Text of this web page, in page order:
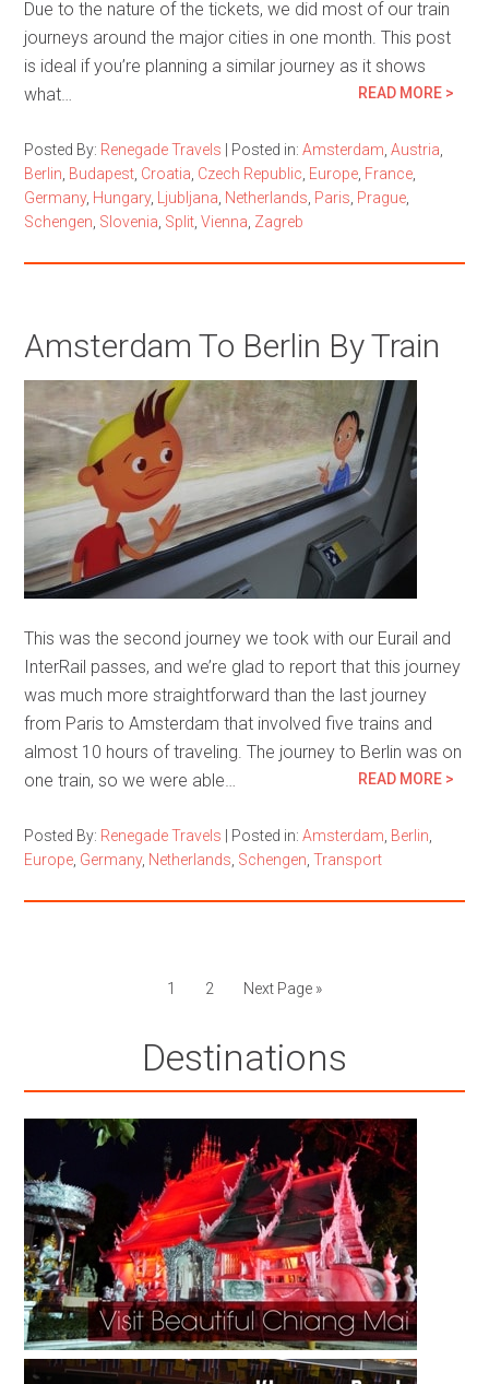
Due to the nature of the tickets, we did most of our train
journeys around the major cities in one month. This post
is ideal if you’re planning a similar journey as it shows
what…
READ MORE >
Posted By: Renegade Travels Posted in:Amsterdam ,Austria
Berlin Budapest Croatia Czech Republic Europe France
Germany, Hungary, Ljubljana Netherlands Paris Prague
Schengen Slovenia Split ,Vienna Zagreb
Amsterdam To Berlin By Train
This was the second journey we took with our Eurail and
InterRail passes, and we’re glad to report that this journey
was much more straightforward than the last journey
from Paris to Amsterdam that involved five trains and
almost 10 hours of traveling. The journey to Berlin was on
one train, so we were able…
READ MORE >
Posted By: Renegade Travels Posted in:Amsterdam Berlin
Europe Germany, Netherlands Schengen ,Transport
1 2 Next Page »
Destinations